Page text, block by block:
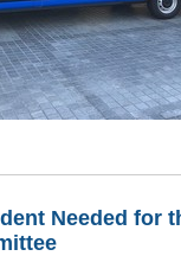
Needed for